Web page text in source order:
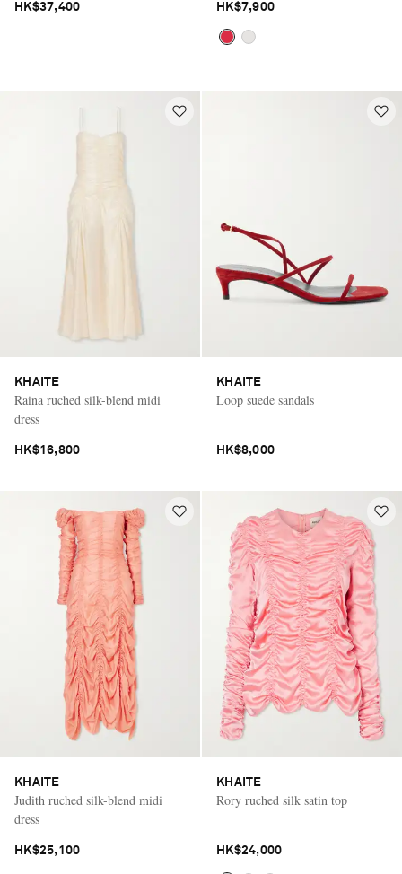
HK$37,400 HK$7,900
KHAITE
Raina ruched silk-blend midi
dress
HK$16,800
KHAITE
Loop suede sandals
HK$8,000
KHAITE
Judith ruched silk-blend midi
dress
HK$25,100
KHAITE
Rory ruched silk satin top
HK$24,000